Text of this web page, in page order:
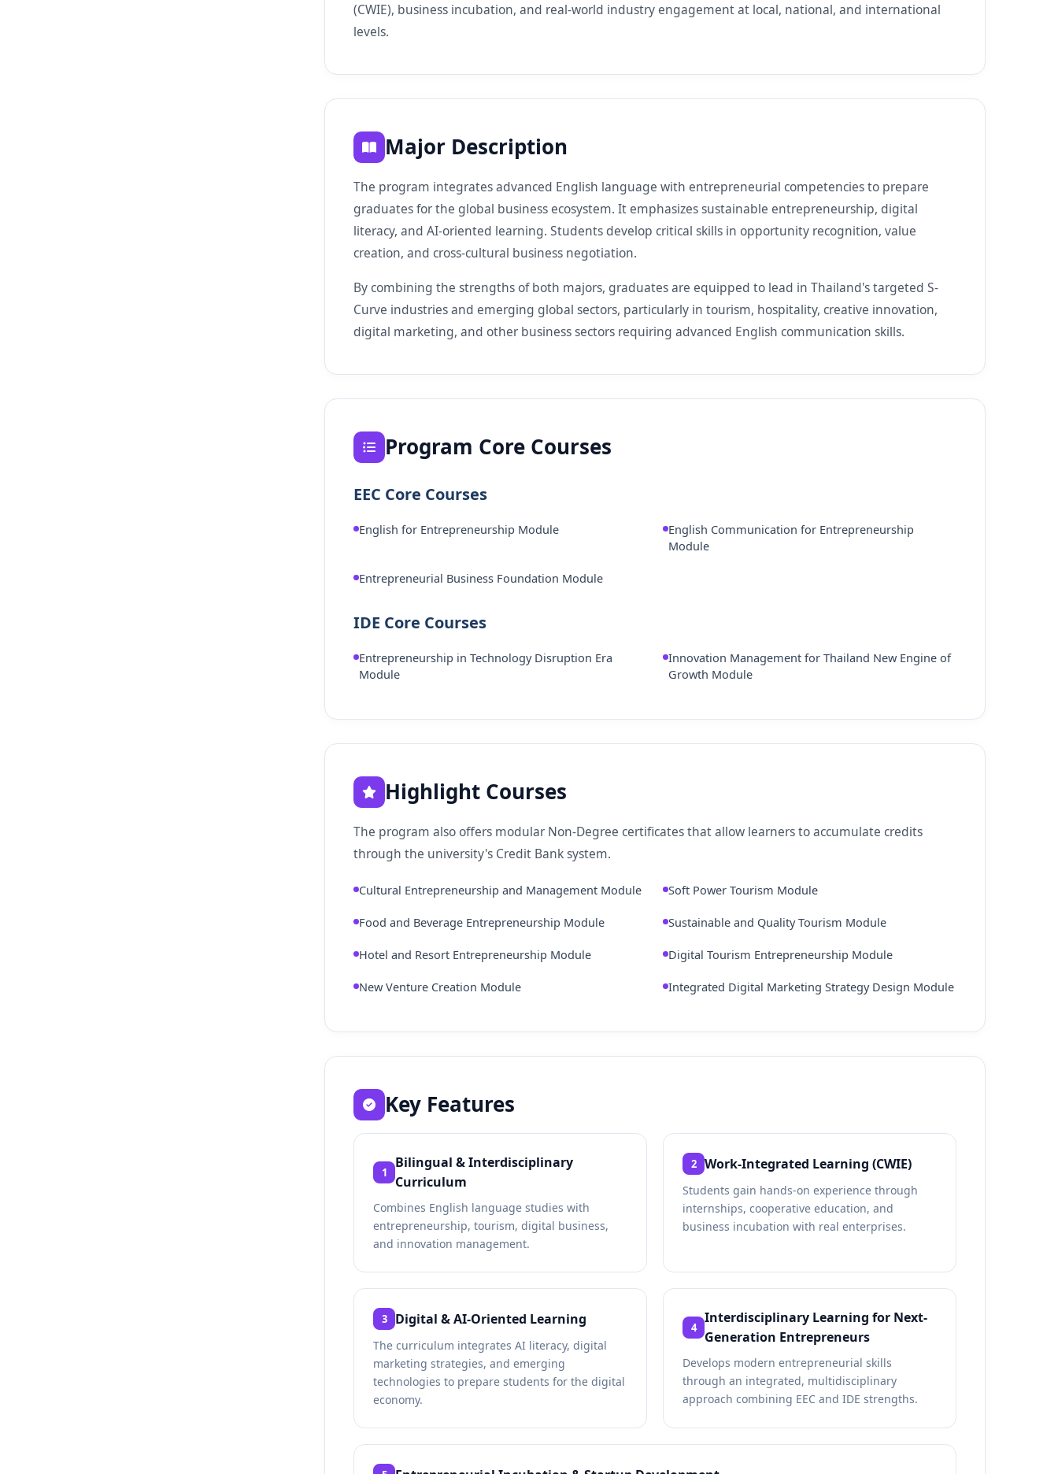
(CWIE), business incubation, and real-world industry engagement at local, national, and international
levels.
Major Description
The program integrates advanced English language with entrepreneurial competencies to prepare
graduates for the global business ecosystem. It emphasizes sustainable entrepreneurship, digital
literacy, and AI-oriented learning. Students develop critical skills in opportunity recognition, value
creation, and cross-cultural business negotiation.
By combining the strengths of both majors, graduates are equipped to lead in Thailand's targeted S-
Curve industries and emerging global sectors, particularly in tourism, hospitality, creative innovation,
digital marketing, and other business sectors requiring advanced English communication skills.
Program Core Courses
EEC Core Courses
English for Entrepreneurship Module
English Communication for Entrepreneurship
Module
Entrepreneurial Business Foundation Module
IDE Core Courses
Entrepreneurship in Technology Disruption Era
Module
Innovation Management for Thailand New Engine of
Growth Module
Highlight Courses
The program also offers modular Non-Degree certificates that allow learners to accumulate credits
through the university's Credit Bank system.
Cultural Entrepreneurship and Management Module Soft Power Tourism Module
Food and Beverage Entrepreneurship Module Sustainable and Quality Tourism Module
Hotel and Resort Entrepreneurship Module Digital Tourism Entrepreneurship Module
New Venture Creation Module Integrated Digital Marketing Strategy Design Module
Key Features
1
Bilingual & Interdisciplinary
Curriculum
Combines English language studies with
entrepreneurship, tourism, digital business,
and innovation management.
2 Work-Integrated Learning (CWIE)
Students gain hands-on experience through
internships, cooperative education, and
business incubation with real enterprises.
3 Digital & AI-Oriented Learning
The curriculum integrates AI literacy, digital
marketing strategies, and emerging
technologies to prepare students for the digital
economy.
4
Interdisciplinary Learning for Next-
Generation Entrepreneurs
Develops modern entrepreneurial skills
through an integrated, multidisciplinary
approach combining EEC and IDE strengths.